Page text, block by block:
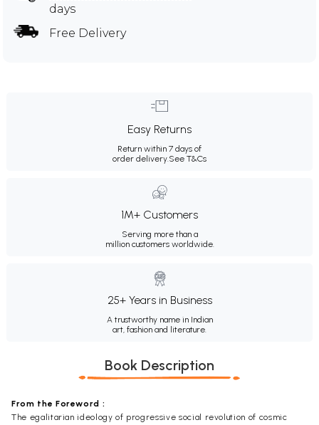
days
Free Delivery
Easy Returns
Return within 7 days of
order delivery.See T&Cs
1M+ Customers
Serving more than a
million customers worldwide.
25+ Years in Business
A trustworthy name in Indian
art, fashion and literature.
Book Description
From the Foreword :
The egalitarian ideology of progressive social revolution of cosmic